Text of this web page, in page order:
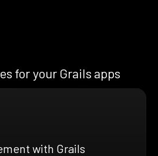
for your Grails apps
with Grails